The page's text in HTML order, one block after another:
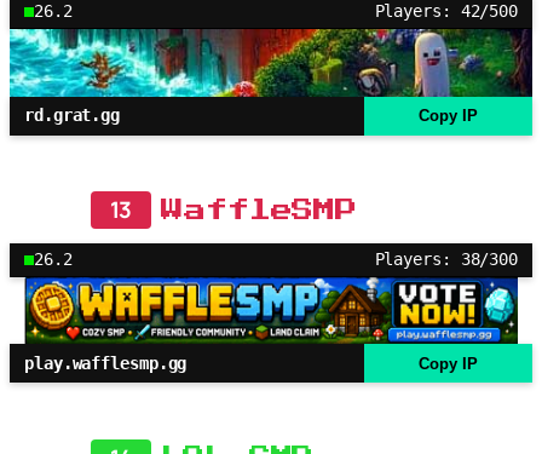
26.2 Players: 42/500
rd.grat.gg Copy IP
13 WaffleSMP
26.2 Players: 38/300
play.wafflesmp.gg Copy IP